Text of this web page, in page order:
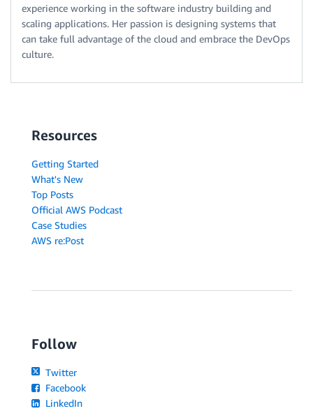
experience working in the software industry building and
scaling applications. Her passion is designing systems that
can take full advantage of the cloud and embrace the DevOps
culture.
Resources
Getting Started
What's New
Top Posts
Official AWS Podcast
Case Studies
AWS re:Post
Follow
Twitter
Facebook
LinkedIn